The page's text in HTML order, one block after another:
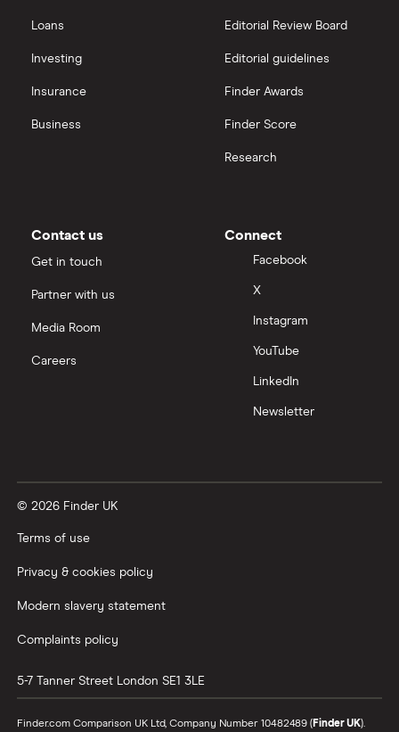
All platforms
InvestEngine vs Trading 212
Moneybox vs Vanguard
Nutmeg vs Moneybox
Trading 212 vs interactive investor (ii)
Wealthify vs Moneybox
Loans
Investing
Insurance
Business
Editorial Review Board
Editorial guidelines
Finder Awards
Finder Score
Research
Contact us
Get in touch
Partner with us
Media Room
Careers
Connect
Facebook
X
Instagram
YouTube
LinkedIn
Newsletter
© 2026 Finder UK
Terms of use
Privacy & cookies policy
Modern slavery statement
Complaints policy
5-7 Tanner Street London SE1 3LE
Finder.com Comparison UK Ltd, Company Number 10482489 (Finder UK).